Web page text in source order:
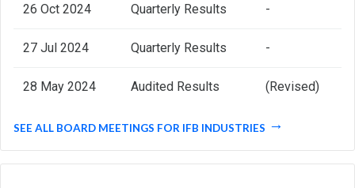
26 Oct 2024 Quarterly Results -
27 Jul 2024 Quarterly Results -
28 May 2024 Audited Results (Revised)
SEE ALL BOARD MEETINGS FOR IFB INDUSTRIES